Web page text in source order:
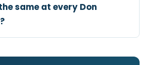
same at every Don